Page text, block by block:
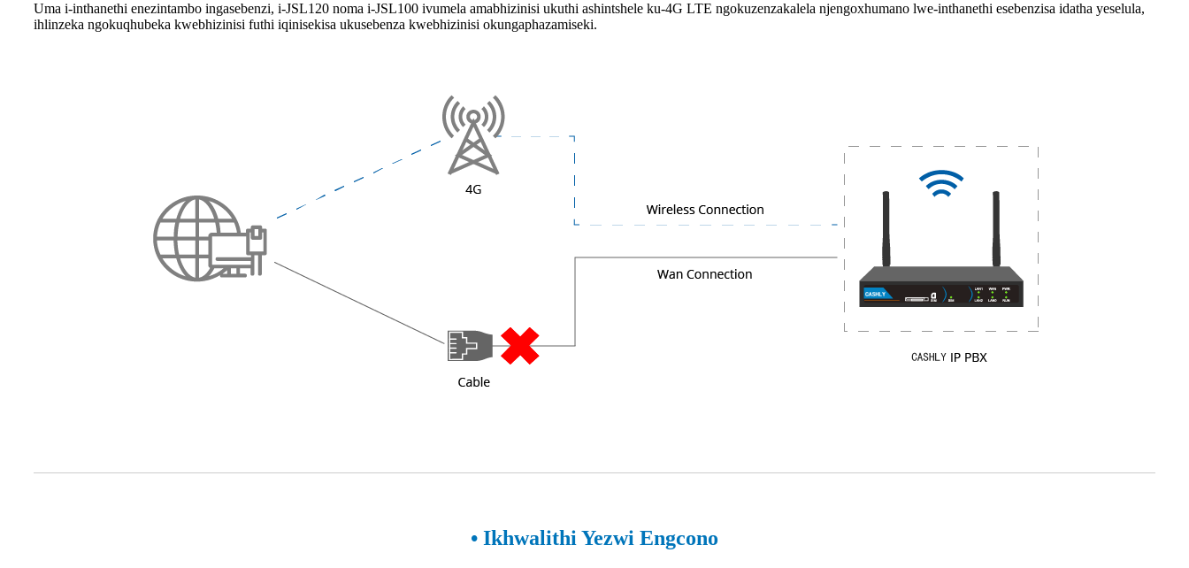
Uma i-inthanethi enezintambo ingasebenzi, i-JSL120 noma i-JSL100 ivumela amabhizinisi ukuthi ashintshele ku-4G LTE ngokuzenzakalela njengoxhumano lwe-inthanethi esebenzisa idatha yeselula,
ihlinzeka ngokuqhubeka kwebhizinisi futhi iqinisekisa ukusebenza kwebhizinisi okungaphazamiseki.
• Ikhwalithi Yezwi Engcono